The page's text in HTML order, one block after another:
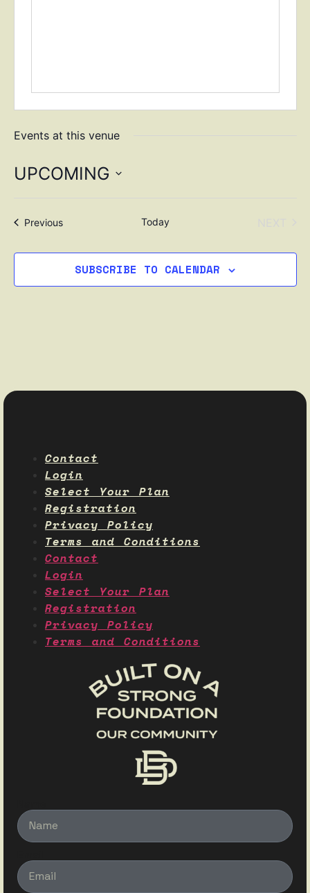
Events at this venue
UPCOMING
PreviousEvents Today
SUBSCRIBE TO CALENDAR
Contact
Login
Select Your Plan
Registration
Privacy Policy
Terms and Conditions
Contact
Login
Select Your Plan
Registration
Privacy Policy
Terms and Conditions